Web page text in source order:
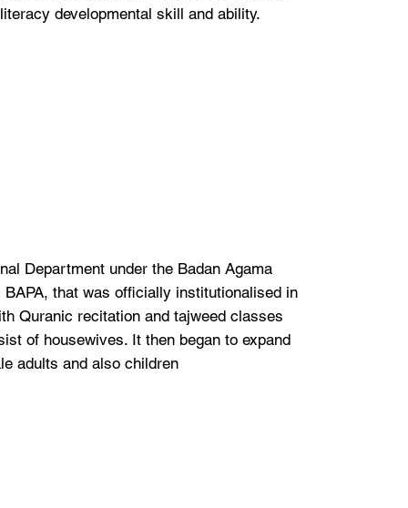
developmental skill and ability.
Department under the Badan Agama
that was officially institutionalised in
Quranic recitation and tajweed classes
of housewives. It then began to expand
adults and also children